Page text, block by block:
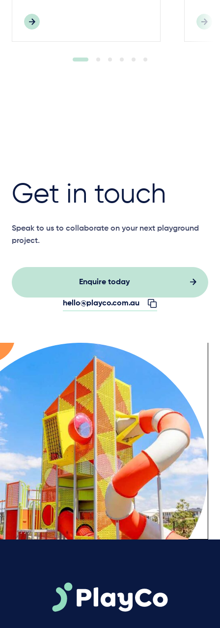
Get in touch
Speak to us to collaborate on your next playground
project.
Enquire today
hello@playco.com.au